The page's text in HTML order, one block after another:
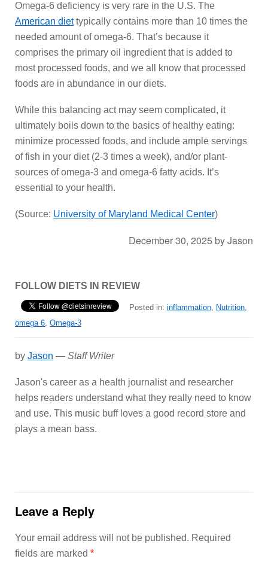
Omega-6 deficiency is very rare in the U.S. The
American diettypically contains more than 10 times the
needed amount of omega-6. That’s because it
comprises the primary oil ingredient that is added to
most processed foods, and we all know that processed
foods are in abundance in our diets.
While this balancing act may seem complicated, it
ultimately boils down to the basics of healthy eating:
minimize processed foods, and include ample servings
of fish in your diet (2-3 times a week), and/or plant-
sources of omega-3 and omega-6 fatty acids. It’s
essential to your health.
(Source: University of Maryland Medical Center)
December 30, 2025 byJason
FOLLOW DIETS IN REVIEW
Posted in: inflammation, Nutrition,
omega 6, Omega-3
by Jason — Staff Writer
Jason's career as a health journalist and researcher
helps readers understand what they really need to know
and use. This music buff loves a good record store and
plays a mean bass.
Leave a Reply
Your email address will not be published. Required
fields are marked *